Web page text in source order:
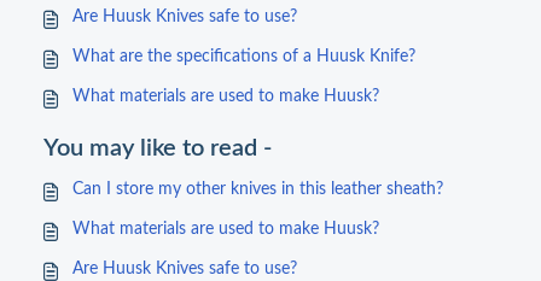
Are Huusk Knives safe to use?
What are the specifications of a Huusk Knife?
What materials are used to make Huusk?
You may like to read -
Can I store my other knives in this leather sheath?
What materials are used to make Huusk?
Are Huusk Knives safe to use?